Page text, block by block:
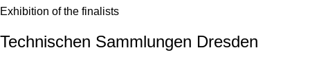
Exhibition of the finalists
Technischen Sammlungen Dresden